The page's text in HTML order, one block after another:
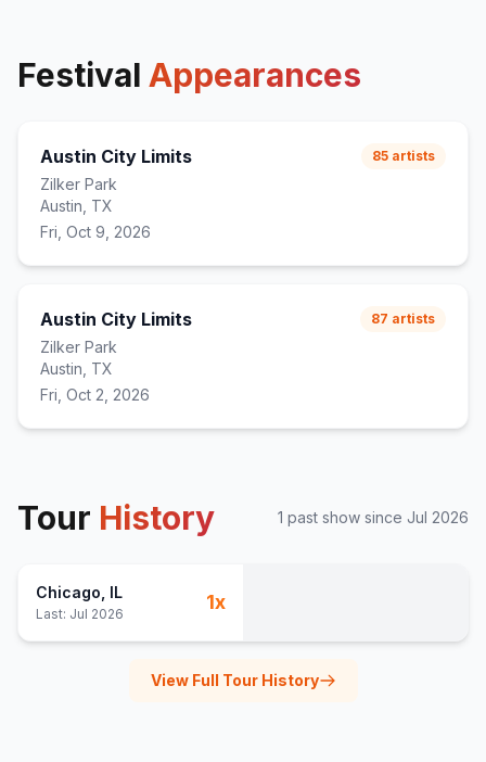
Festival Appearances
Austin City Limits
Zilker Park
Austin, TX
Fri, Oct 9, 2026
85 artists
Austin City Limits
Zilker Park
Austin, TX
Fri, Oct 2, 2026
87 artists
Tour History 1 past show since Jul 2026
Chicago , IL
Last: Jul 2026
1x
View Full Tour History